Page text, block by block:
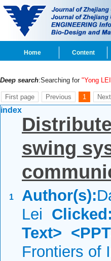
Home Content
Deep search:Searching for "Yong
First page Previous 1 Next
index
1
swing
Author(s):
Lei Clicked:
Text>
Frontiers of